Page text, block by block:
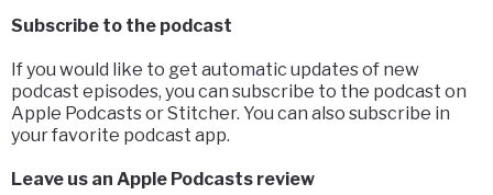
Subscribe to the podcast
If you would like to get automatic updates of new
podcast episodes, you can subscribe to the podcast on
Apple Podcasts or Stitcher. You can also subscribe in
your favorite podcast app.
Leave us an Apple Podcasts review